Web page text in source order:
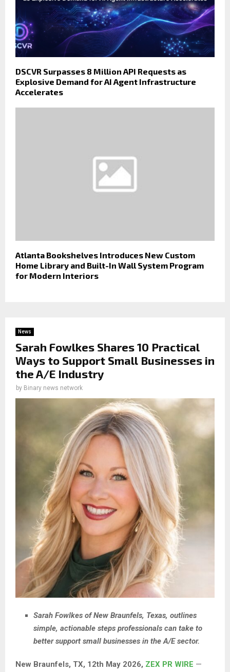
DSCVR Surpasses 8 Million API Requests as
Explosive Demand for AI Agent Infrastructure
Accelerates
Atlanta Bookshelves Introduces New Custom
Home Library and Built-In Wall System Program
for Modern Interiors
News
Sarah Fowlkes Shares 10 Practical
Ways to Support Small Businesses in
the A/E Industry
by Binary news network
Sarah Fowlkes of New Braunfels, Texas, outlines
simple, actionable steps professionals can take to
better support small businesses in the A/E sector.
New Braunfels, TX, 12th May 2026, ZEX PR WIRE —